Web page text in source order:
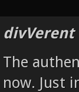
divVerent
The
now. Just